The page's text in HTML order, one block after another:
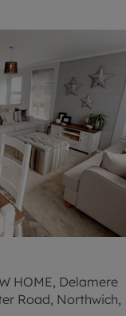
HOME, Delamere
Road, Northwich,